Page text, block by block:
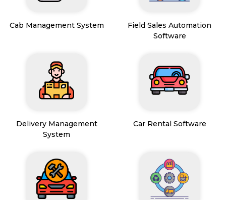
Cab Management System
Field Sales Automation
Software
Delivery Management
System
Car Rental Software